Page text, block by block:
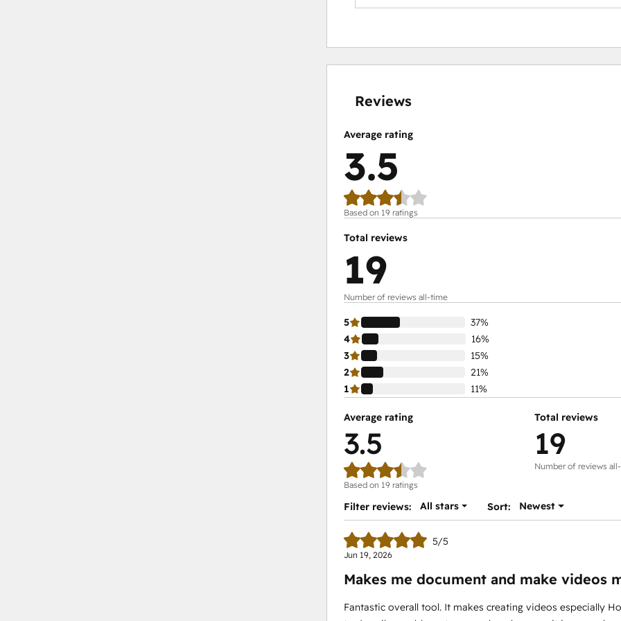
Reviews
Average rating
3.5
Based on 19 ratings
Total reviews
19
Number of reviews all-time
5
37%
4
16%
3
15%
2
21%
1
11%
Average rating
3.5
Based on 19 ratings
Total reviews
19
Number of reviews
Filter reviews:
All stars Sort: Newest
5/5
Jun 19, 2026
Makes me document and make videos
Fantastic overall tool. It makes creating videos especially